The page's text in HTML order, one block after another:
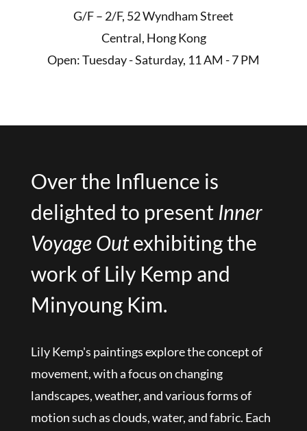
G/F – 2/F, 52 Wyndham Street
Central, Hong Kong
Open: Tuesday - Saturday, 11 AM - 7 PM
Over the Influence is
delighted to present Inner
Voyage Outexhibiting the
work of Lily Kemp and
Minyoung Kim.
Lily Kemp's paintings explore the concept of
movement, with a focus on changing
landscapes, weather, and various forms of
motion such as clouds, water, and fabric. Each